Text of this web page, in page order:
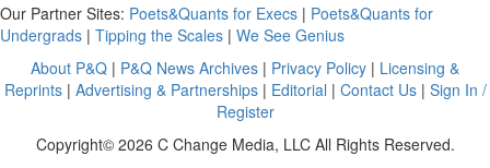
Our Partner Sites: Poets&Quants for Execs | Poets&Quants for
Undergrads | Tipping the Scales | We See Genius
About P&Q | P&Q News Archives | Privacy Policy | Licensing &
Reprints| Advertising & Partnerships| Editorial | Contact Us| Sign In /
Register
Copyright© 2026 C Change Media, LLC All Rights Reserved.